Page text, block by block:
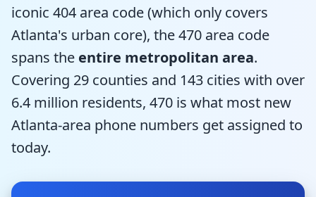
iconic 404 area code (which only covers
Atlanta's urban core), the 470 area code
spans the entire metropolitan area.
Covering 29 counties and 143 cities with over
6.4 million residents, 470 is what most new
Atlanta-area phone numbers get assigned to
today.